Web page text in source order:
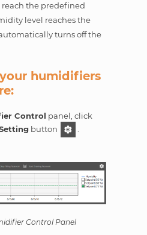
the predefined
level reaches the
turns off the
humidifiers
Control panel, click
button
Control Panel